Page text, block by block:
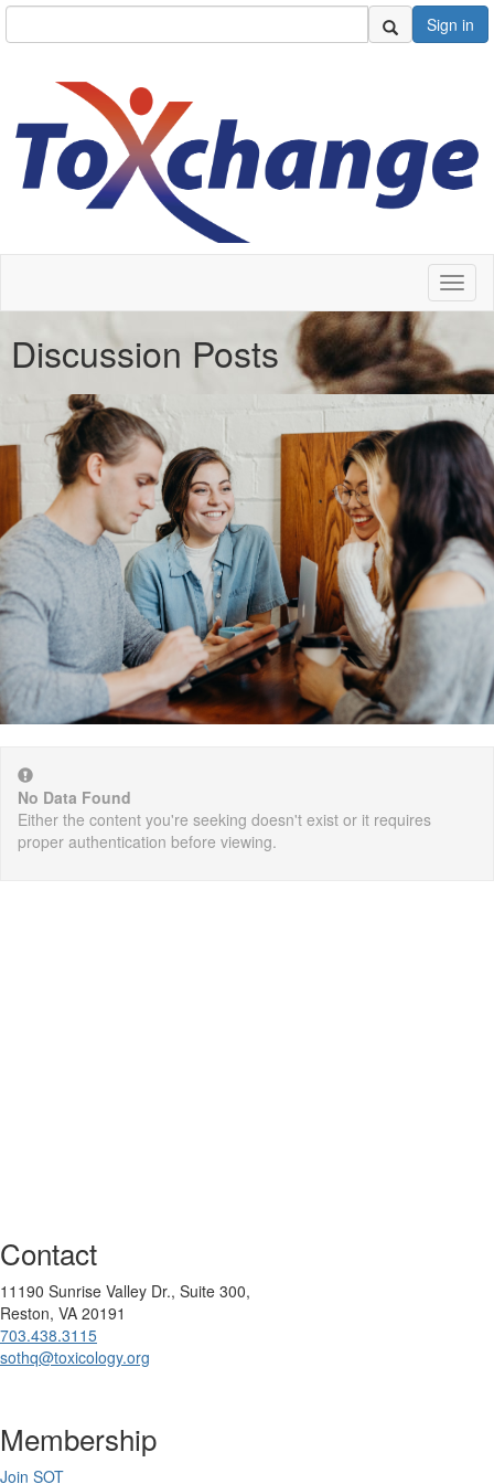
Sign in
Discussion Posts
No Data Found
Either the content you're seeking doesn't exist or it requires
proper authentication before viewing.
Contact
11190 Sunrise Valley Dr., Suite 300,
Reston, VA 20191
703.438.3115
sothq@toxicology.org
Membership
Join SOT